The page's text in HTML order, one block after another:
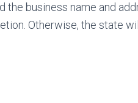
business name and
Otherwise, the state